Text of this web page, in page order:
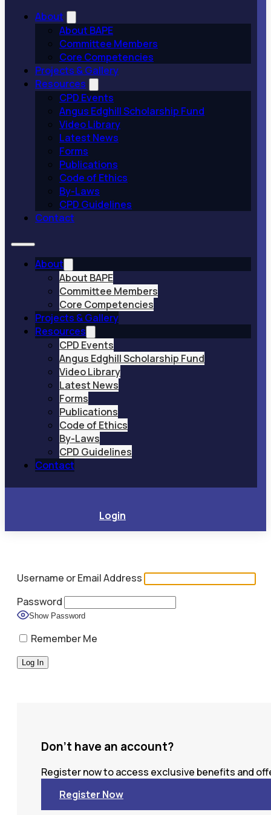
About
About BAPE
Committee Members
Core Competencies
Projects & Gallery
Resources
CPD Events
Angus Edghill Scholarship Fund
Video Library
Latest News
Forms
Publications
Code of Ethics
By-Laws
CPD Guidelines
Contact
About
About BAPE
Committee Members
Core Competencies
Projects & Gallery
Resources
CPD Events
Angus Edghill Scholarship Fund
Video Library
Latest News
Forms
Publications
Code of Ethics
By-Laws
CPD Guidelines
Contact
Login
Username or Email Address
Password
Show Password
Remember Me
Don't have an account?
Register now to access exclusive benefits and
Register Now